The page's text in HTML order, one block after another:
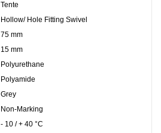
Tente
Hollow/ Hole Fitting Swivel
75 mm
15 mm
Polyurethane
Polyamide
Grey
Non-Marking
- 10 / + 40 °C